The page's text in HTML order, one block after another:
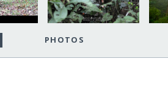
PHOTOS